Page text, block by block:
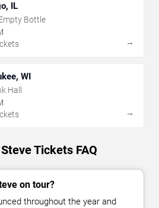
IL
Bottle
→
WI
Hall
→
Tickets FAQ
on tour?
throughout the year and